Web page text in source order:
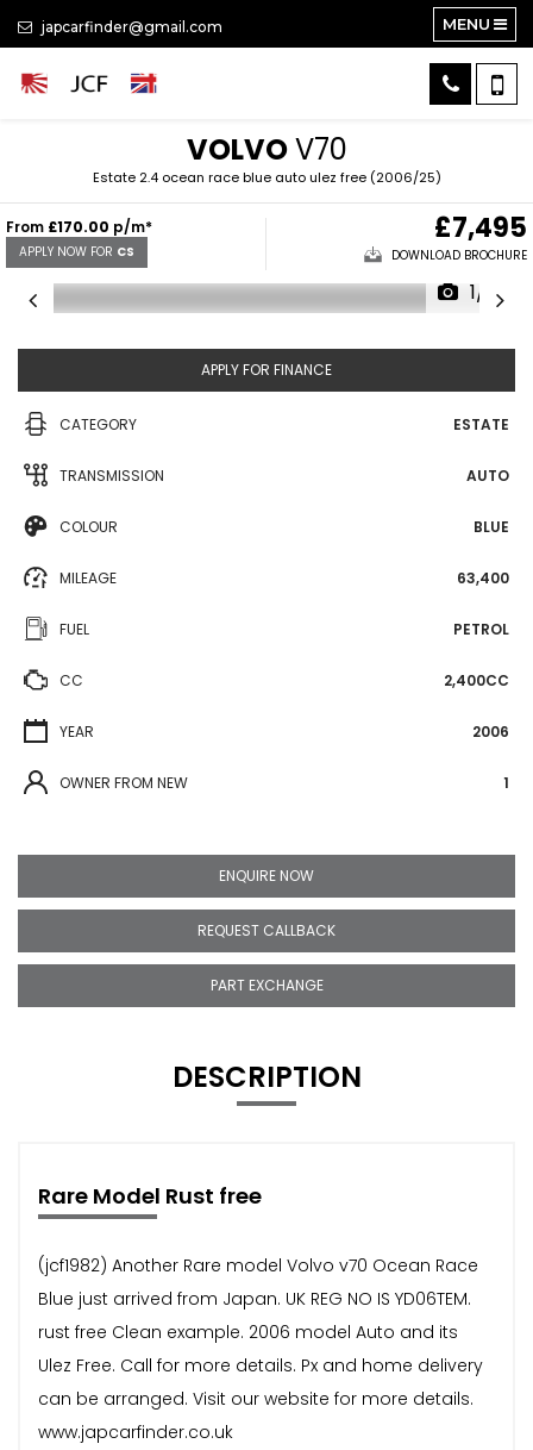
japcarfinder@gmail.com MENU
VOLVOV70
Estate 2.4 ocean race blue auto ulez free (2006/25)
From £170.00 p/m*
APPLY NOW FOR CS
£7,495
DOWNLOAD BROCHURE
1/31
APPLY FOR FINANCE
CATEGORY ESTATE
TRANSMISSION AUTO
COLOUR BLUE
MILEAGE 63,400
FUEL PETROL
CC 2,400CC
YEAR 2006
OWNER FROM NEW 1
ENQUIRE NOW
REQUEST CALLBACK
PART EXCHANGE
DESCRIPTION
Rare Model Rust free
(jcf1982) Another Rare model Volvo v70 Ocean Race
Blue just arrived from Japan. UK REG NO IS YD06TEM.
rust free Clean example. 2006 model Auto and its
Ulez Free. Call for more details. Px and home delivery
can be arranged. Visit our website for more details.
www.japcarfinder.co.uk